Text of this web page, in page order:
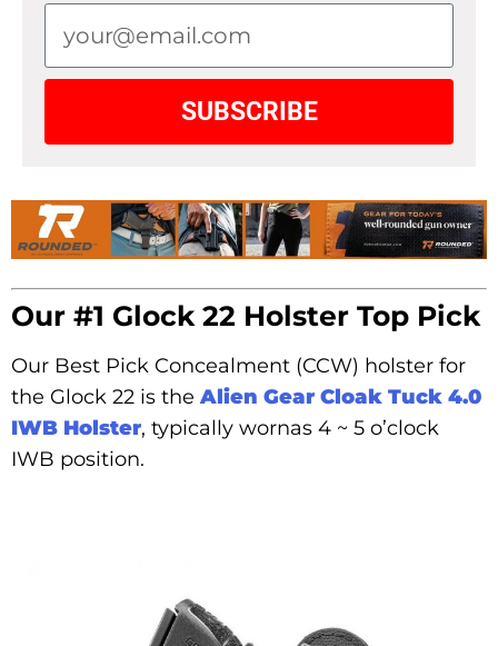
SUBSCRIBE
Our #1 Glock 22 Holster Top Pick
Our Best Pick Concealment (CCW) holster for
the Glock 22 is theAlien Gear Cloak Tuck 4.0
IWB Holster, typically wornas 4 ~ 5 o’clock
IWB position.